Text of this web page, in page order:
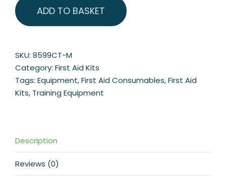
Catering
First
Kit
quantity
ADD TO BASKET
SKU: 8599CT-M
Category: First Aid Kits
Tags: Equipment,First Aid Consumables,First Aid
Kits, Training Equipment
Description
Reviews (0)